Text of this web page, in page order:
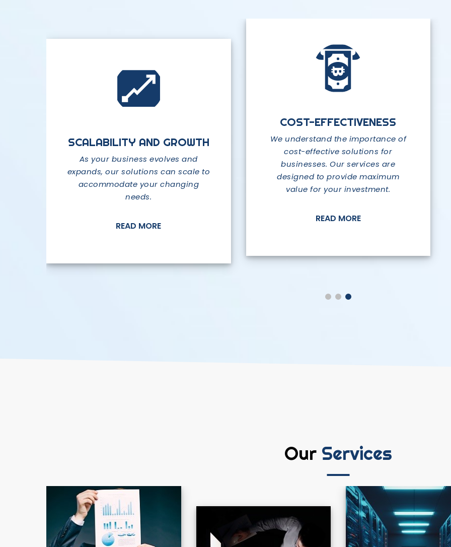
EXPERTISE AND EXPERIENCE
We have a team of highly skilled
professionals with extensive
expertise in various areas of IT.
COMPREHENSIVE
SOLUTIONS
We offer a wide range of services
that cover all aspects of IT, from
software sales to data storage,
cloud services, digital marketing,
CUTTING-EDGE
TECHNOLOGY
We stay at the forefront of
technological advancements to
provide you with the latest and
RELIABILITY AND SECURITY
At SAP IT Limited, we prioritize the
reliability and security of our
solutions.
READ MORE
SCALABILITY AND GROWTH
As your business evolves and
expands, our solutions can scale to
accommodate your changing
needs.
READ MORE
COST-EFFECTIVENESS
We understand the importance of
cost-effective solutions for
businesses. Our services are
designed to provide maximum
value for your investment.
READ MORE
Our Services